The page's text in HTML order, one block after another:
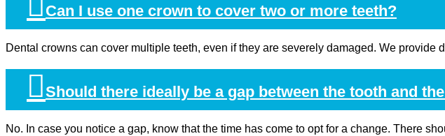
Can I use one crown to cover two or more teeth?
Dental crowns can cover multiple teeth, even if they are severely damaged. We
Should there ideally be a gap between the tooth and
No. In case you notice a gap, know that the time has come to opt for a change. There